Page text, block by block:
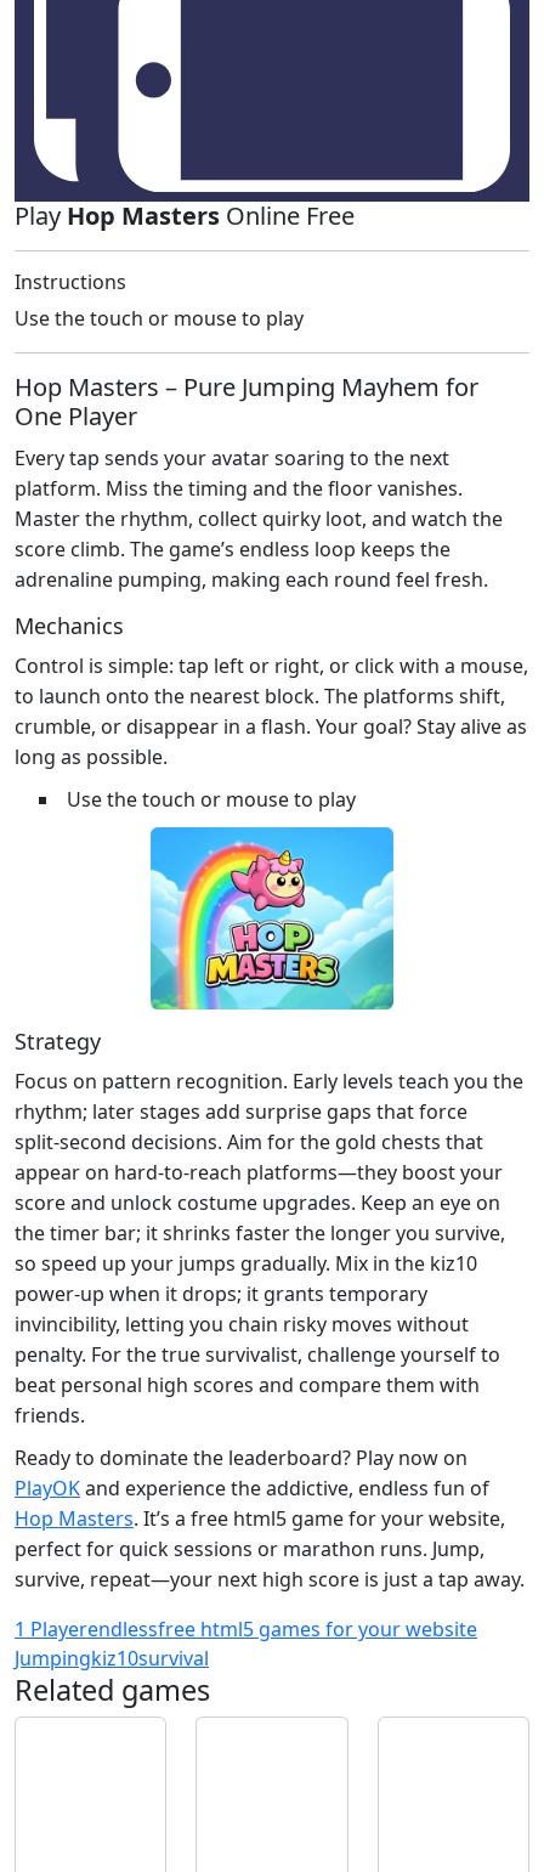
Play Hop Masters Online Free
Instructions
Use the touch or mouse to play
Hop Masters – Pure Jumping Mayhem for
One Player
Every tap sends your avatar soaring to the next
platform. Miss the timing and the floor vanishes.
Master the rhythm, collect quirky loot, and watch the
score climb. The game’s endless loop keeps the
adrenaline pumping, making each round feel fresh.
Mechanics
Control is simple: tap left or right, or click with a mouse,
to launch onto the nearest block. The platforms shift,
crumble, or disappear in a flash. Your goal? Stay alive as
long as possible.
Use the touch or mouse to play
Strategy
Focus on pattern recognition. Early levels teach you the
rhythm; later stages add surprise gaps that force
split‑second decisions. Aim for the gold chests that
appear on hard‑to‑reach platforms—they boost your
score and unlock costume upgrades. Keep an eye on
the timer bar; it shrinks faster the longer you survive,
so speed up your jumps gradually. Mix in the kiz10
power‑up when it drops; it grants temporary
invincibility, letting you chain risky moves without
penalty. For the true survivalist, challenge yourself to
beat personal high scores and compare them with
friends.
Ready to dominate the leaderboard? Play now on
PlayOKand experience the addictive, endless fun of
Hop Masters. It’s a free html5 game for your website,
perfect for quick sessions or marathon runs. Jump,
survive, repeat—your next high score is just a tap away.
1 Playerendlessfree html5 games for your website
Jumpingkiz10survival
Related games